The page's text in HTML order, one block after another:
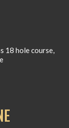
18 hole course,